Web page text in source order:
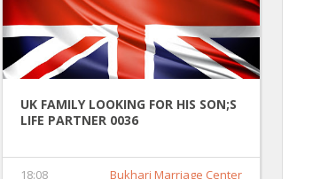
UK FAMILY LOOKING FOR HIS SON;S
LIFE PARTNER 0036
18:08 Bukhari Marriage Center